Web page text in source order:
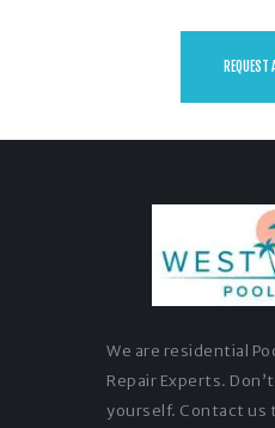
REQUEST
We are residential
Repair Experts.
yourself. Contact us